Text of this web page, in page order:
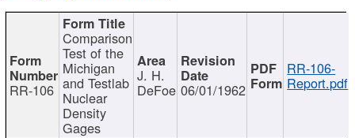
RR-106
Comparison
Test of the
Michigan
and Testlab
Nuclear
Density
Gages
J. H.
DeFoe 06/01/1962
RR-106-
Report.pdf